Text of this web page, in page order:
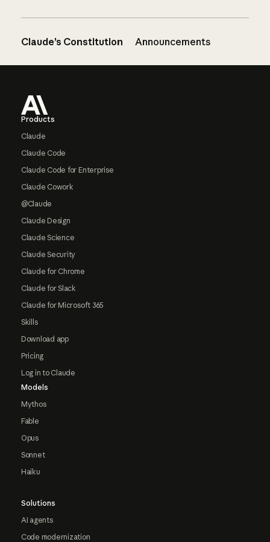
Claude’s Constitution Announcements
Products
Claude
Claude Code
Claude Code for Enterprise
Claude Cowork
@Claude
Claude Design
Claude Science
Claude Security
Claude for Chrome
Claude for Slack
Claude for Microsoft 365
Skills
Download app
Pricing
Log in to Claude
Models
Mythos
Fable
Opus
Sonnet
Haiku
Solutions
AI agents
Code modernization